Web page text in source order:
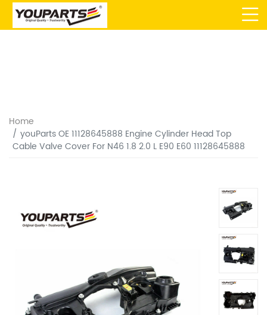
Home
youParts OE 11128645888 Engine Cylinder Head Top
Cable Valve Cover For N46 1.8 2.0 L E90 E60 11128645888